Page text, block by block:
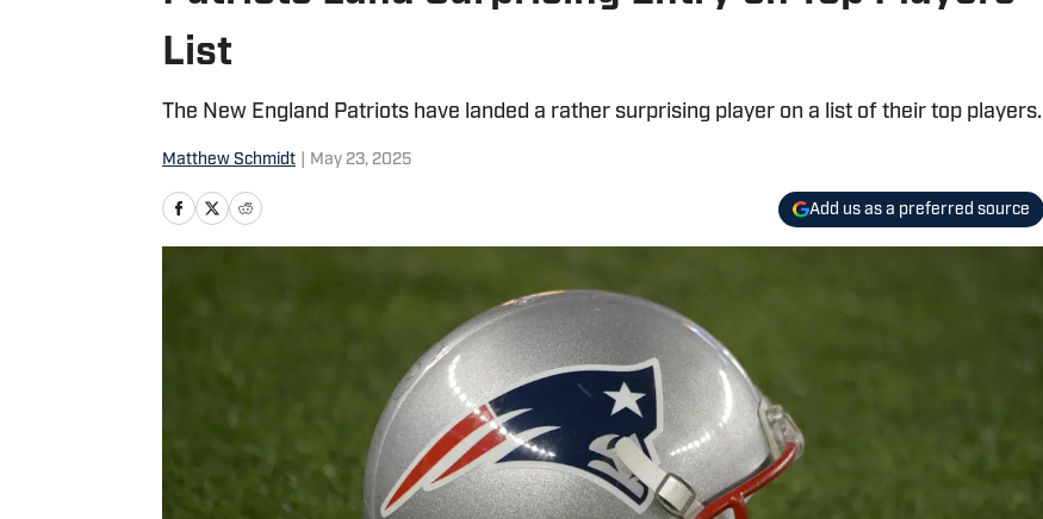
List
The New England Patriots have landed a rather surprising player on a list of their top players.
Matthew Schmidt May 23, 2025
Add us as a preferred source